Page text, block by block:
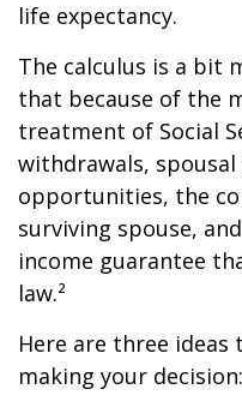
life expectancy.
The calculus is a bit
that because of the
treatment of Social
withdrawals,
opportunities, the
surviving spouse,
income guarantee
law.²
Here are three
making your decision: